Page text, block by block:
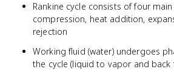
Rankine cycle consists of four
compression, heat addition,
rejection
Working fluid (water) undergoes
the cycle (liquid to vapor and back